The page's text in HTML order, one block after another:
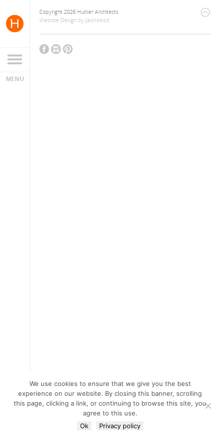
Copyright 2026 Hutker Architects
Website Design by Jackrabbit
We use cookies to ensure that we give you the best
experience on our website. By closing this banner, scrolling
this page, clicking a link, or continuing to browse this site, you
agree to this use.
Ok
Privacy policy